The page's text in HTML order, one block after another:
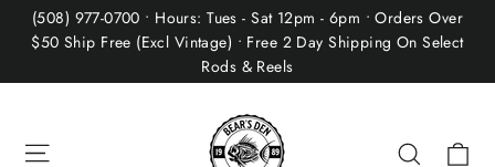
Skip(508) 977-0700 • Hours: Tues - Sat 12pm - 6pm • Orders Over
$50 Ship Free (Excl Vintage) • Free 2 Day Shipping On Select
Rods & Reels
Search